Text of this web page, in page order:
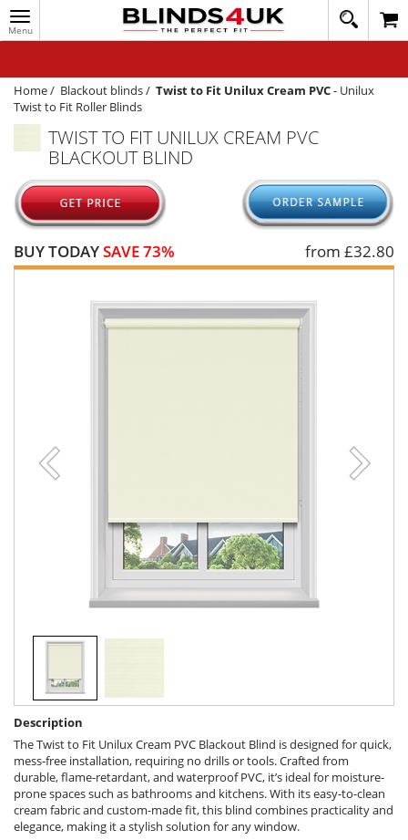
Toggle
navigation
020
1648
WINDOW BLINDS
TRACK MY ORDER
MEASURING
HELP
QUICK QUOTE
Home/ Blackout blinds/ Twist to Fit Unilux Cream PVC- Unilux
Twist to Fit Roller Blinds
TWIST TO FIT UNILUX CREAM PVC
BLACKOUT BLIND
BUY TODAYSAVE 73% from £32.80
Description
The Twist to Fit Unilux Cream PVC Blackout Blind is designed for quick,
mess-free installation, requiring no drills or tools. Crafted from
durable, flame-retardant, and waterproof PVC, it’s ideal for moisture-
prone spaces such as bathrooms and kitchens. With its easy-to-clean
cream fabric and custom-made fit, this blind combines practicality and
elegance, making it a stylish solution for any window.